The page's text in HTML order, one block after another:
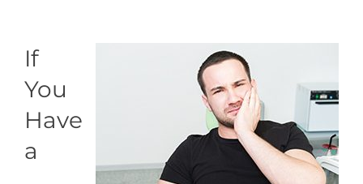
If
You
Have
a